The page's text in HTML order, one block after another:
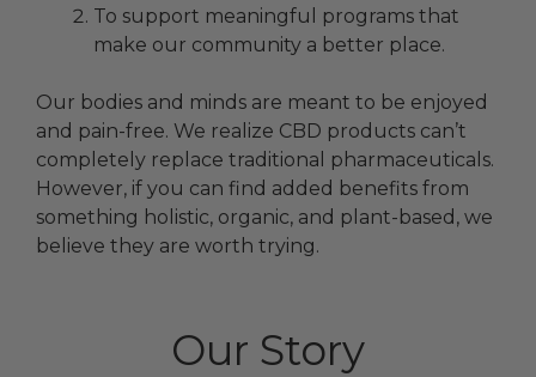
To support meaningful programs that
make our community a better place.
Our bodies and minds are meant to be enjoyed
and pain-free. We realize CBD products can’t
completely replace traditional pharmaceuticals.
However, if you can find added benefits from
something holistic, organic, and plant-based, we
believe they are worth trying.
Our Story